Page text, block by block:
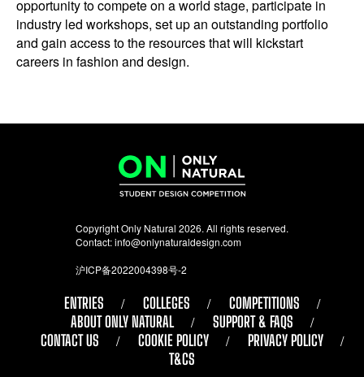
opportunity to compete on a world stage, participate in
industry led workshops, set up an outstanding portfolio
and gain access to the resources that will kickstart
careers in fashion and design.
Copyright Only Natural 2026. All rights reserved.
Contact:info@onlynaturaldesign.com
沪ICP备2022004398号-2
ENTRIES COLLEGES
COMPETITIONS
ABOUT ONLY NATURAL
SUPPORT & FAQS
CONTACT US
COOKIE POLICY
PRIVACY POLICY
T&CS